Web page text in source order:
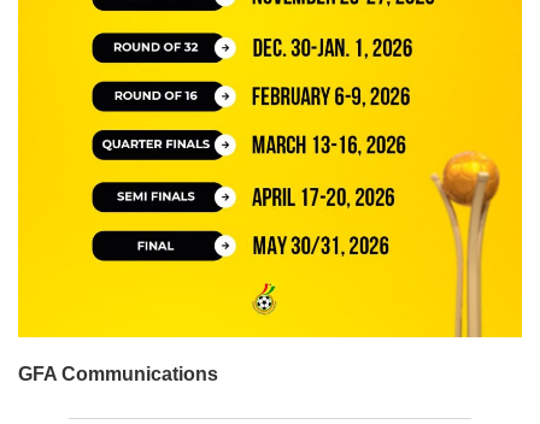
GFA Communications